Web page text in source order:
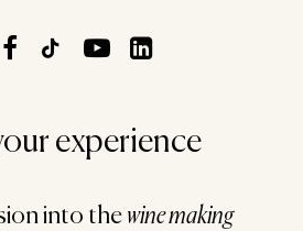
experience
into the wine making